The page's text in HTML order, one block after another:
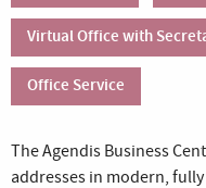
Virtual Office with
Office Service
The Agendis Business
addresses in modern,